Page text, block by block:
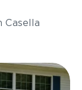
Casella